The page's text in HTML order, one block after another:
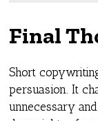
Final
Short
persuasion. It
unnecessary